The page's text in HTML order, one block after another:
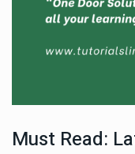
Must Read: